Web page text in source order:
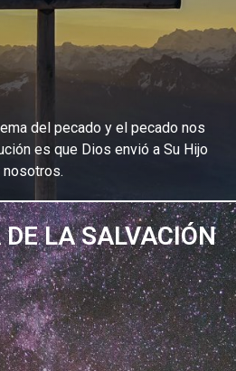
del pecado y el pecado nos
es que Dios envió a Su Hijo
nosotros.
LA SALVACIÓN